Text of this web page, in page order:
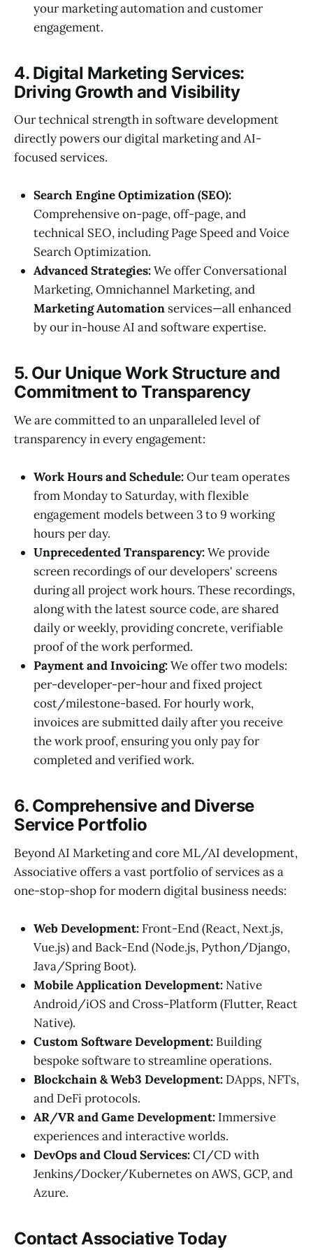
your marketing automation and customer
engagement.
4. Digital Marketing Services:
Driving Growth and Visibility
Our technical strength in software development
directly powers our digital marketing and AI-
focused services.
Search Engine Optimization (SEO):
Comprehensive on-page, off-page, and
technical SEO, including Page Speed and Voice
Search Optimization.
Advanced Strategies:We offer Conversational
Marketing, Omnichannel Marketing, and
Marketing Automation services—all enhanced
by our in-house AI and software expertise.
5. Our Unique Work Structure and
Commitment to Transparency
We are committed to an unparalleled level of
transparency in every engagement:
Work Hours and Schedule:Our team operates
from Monday to Saturday, with flexible
engagement models between 3 to 9 working
hours per day.
Unprecedented Transparency:We provide
screen recordings of our developers' screens
during all project work hours. These recordings,
along with the latest source code, are shared
daily or weekly, providing concrete, verifiable
proof of the work performed.
Payment and Invoicing:We offer two models:
per-developer-per-hour and fixed project
cost/milestone-based. For hourly work,
invoices are submitted daily after you receive
the work proof, ensuring you only pay for
completed and verified work.
6. Comprehensive and Diverse
Service Portfolio
Beyond AI Marketing and core ML/AI development,
Associative offers a vast portfolio of services as a
one-stop-shop for modern digital business needs:
Web Development: Front-End (React, Next.js,
Vue.js) and Back-End (Node.js, Python/Django,
Java/Spring Boot).
Mobile Application Development: Native
Android/iOS and Cross-Platform (Flutter, React
Native).
Custom Software Development: Building
bespoke software to streamline operations.
Blockchain & Web3 Development: DApps, NFTs,
and DeFi protocols.
AR/VR and Game Development: Immersive
experiences and interactive worlds.
DevOps and Cloud Services:CI/CD with
Jenkins/Docker/Kubernetes on AWS, GCP, and
Azure.
Contact Associative Today